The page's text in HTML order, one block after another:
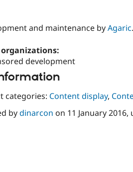
and maintenance byAgaric.
development
categories: Content display,
bydinarcon on 11 January 2016,